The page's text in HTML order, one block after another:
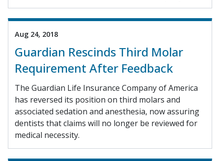
Aug 24, 2018
Guardian Rescinds Third Molar
Requirement After Feedback
The Guardian Life Insurance Company of America
has reversed its position on third molars and
associated sedation and anesthesia, now assuring
dentists that claims will no longer be reviewed for
medical necessity.